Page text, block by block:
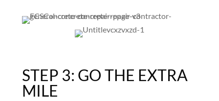
STEP 3: GO THE EXTRA
MILE